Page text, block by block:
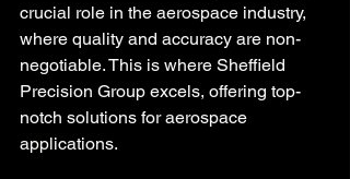
crucial role in the aerospace industry,
where quality and accuracy are non-
negotiable. This is where Sheffield
Precision Group excels, offering top-
notch solutions for aerospace
applications.